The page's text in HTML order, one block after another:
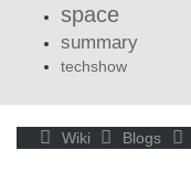
space
summary
techshow
Wiki Blogs